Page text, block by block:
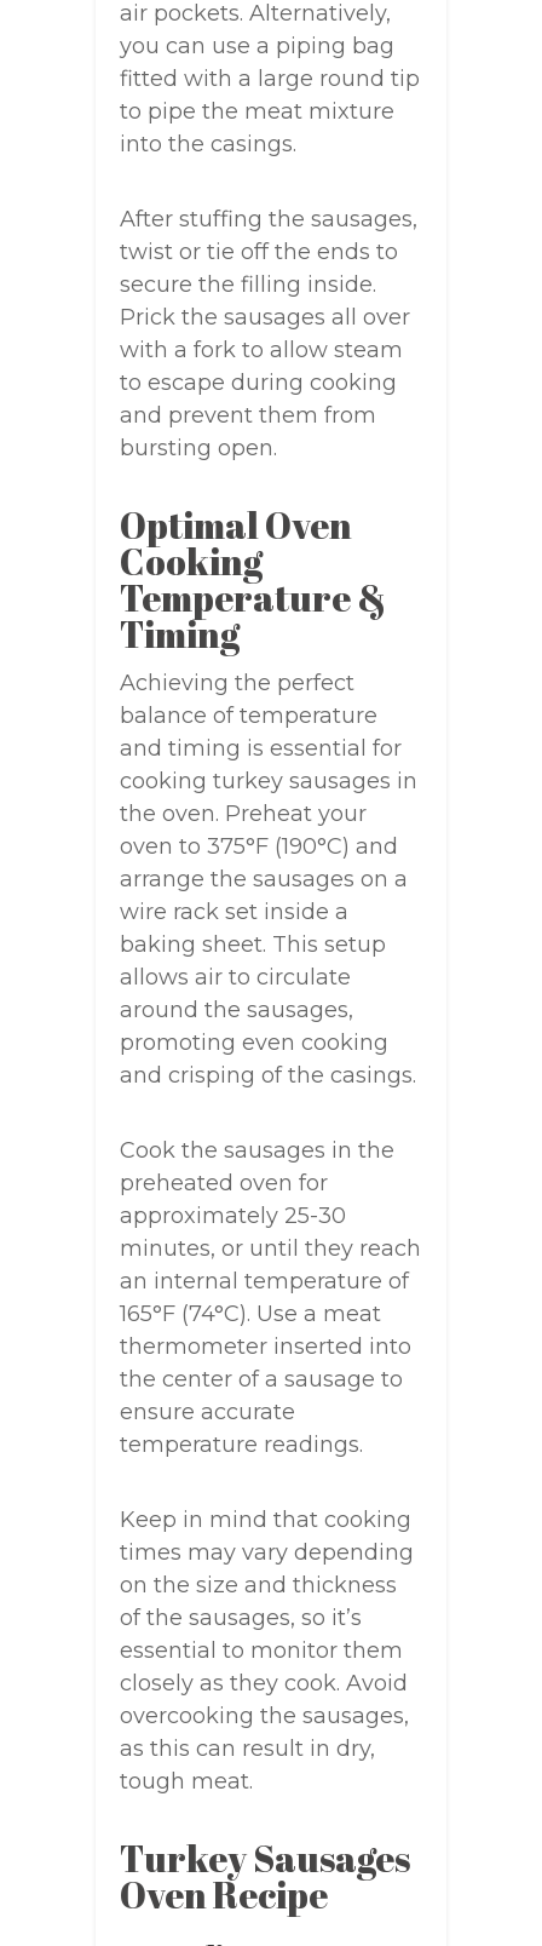
air pockets. Alternatively,
you can use a piping bag
fitted with a large round tip
to pipe the meat mixture
into the casings.
After stuffing the sausages,
twist or tie off the ends to
secure the filling inside.
Prick the sausages all over
with a fork to allow steam
to escape during cooking
and prevent them from
bursting open.
Optimal Oven
Cooking
Temperature &
Timing
Achieving the perfect
balance of temperature
and timing is essential for
cooking turkey sausages in
the oven. Preheat your
oven to 375°F (190°C) and
arrange the sausages on a
wire rack set inside a
baking sheet. This setup
allows air to circulate
around the sausages,
promoting even cooking
and crisping of the casings.
Cook the sausages in the
preheated oven for
approximately 25-30
minutes, or until they reach
an internal temperature of
165°F (74°C). Use a meat
thermometer inserted into
the center of a sausage to
ensure accurate
temperature readings.
Keep in mind that cooking
times may vary depending
on the size and thickness
of the sausages, so it’s
essential to monitor them
closely as they cook. Avoid
overcooking the sausages,
as this can result in dry,
tough meat.
Turkey Sausages
Oven Recipe